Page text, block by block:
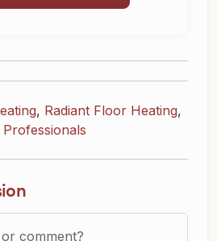
, Radiant Floor Heating,
Professionals